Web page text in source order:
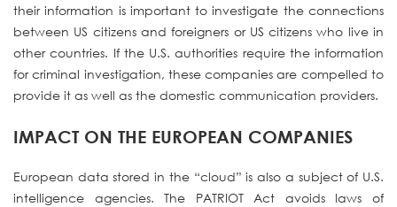
their information is important to investigate the connections
between US citizens and foreigners or US citizens who live in
other countries. If the U.S. authorities require the information
for criminal investigation, these companies are compelled to
provide it as well as the domestic communication providers.
IMPACT ON THE EUROPEAN COMPANIES
European data stored in the “cloud” is also a subject of U.S.
intelligence agencies. The PATRIOT Act avoids laws of